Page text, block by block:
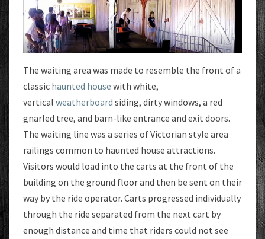
The waiting area was made to resemble the front of a
classic haunted house with white,
vertical weatherboard siding, dirty windows, a red
gnarled tree, and barn-like entrance and exit doors.
The waiting line was a series of Victorian style area
railings common to haunted house attractions.
Visitors would load into the carts at the front of the
building on the ground floor and then be sent on their
way by the ride operator. Carts progressed individually
through the ride separated from the next cart by
enough distance and time that riders could not see